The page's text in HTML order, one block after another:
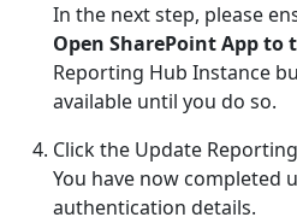
In the next step, please
Open SharePoint App to
Reporting Hub Instance
available until you do so.
Click the Update
You have now completed
authentication details.